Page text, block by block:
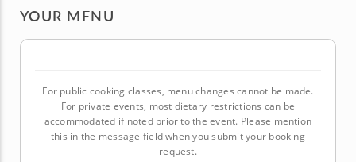
YOUR MENU
For public cooking classes, menu changes cannot be made.
For private events, most dietary restrictions can be
accommodated if noted prior to the event. Please mention
this in the message field when you submit your booking
request.